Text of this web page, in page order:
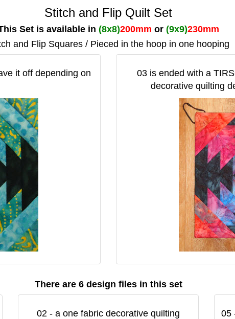
Stitch and Flip Quilt Set
Set is available in (8x8)200mm or (9x9)230mm
and Flip Squares / Pieced in the hoop in one hooping
it off depending on
03 is ended with a
decorative quilting
There are 6 design files in this set
02 - a one fabric decorative quilting
05